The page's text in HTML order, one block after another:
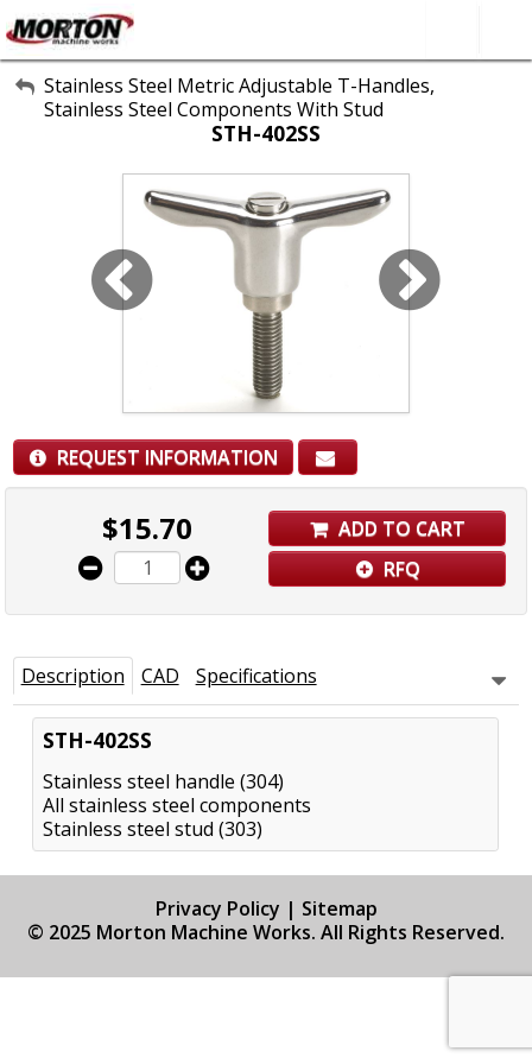
All Categories
About Us
Contact Form
SEARCH
Stainless Steel Metric Adjustable T-Handles,
Stainless Steel Components With Stud
STH-402SS
REQUEST INFORMATION
$15.70
ADD TO CART
RFQ
Description CAD Specifications
STH-402SS
Stainless steel handle (304)
All stainless steel components
Stainless steel stud (303)
Privacy Policy | Sitemap
© 2025 Morton Machine Works. All Rights Reserved.